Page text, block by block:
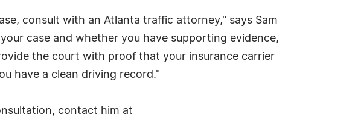
consult with an Atlanta traffic attorney," says Sam
case and whether you have supporting evidence,
the court with proof that your insurance carrier
have a clean driving record."
contact him at